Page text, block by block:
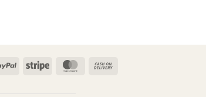
PayPal Stripe MasterCard